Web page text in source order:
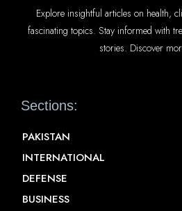
Explore insightful articles on health,
fascinating topics. Stay informed with
stories. Discover
Sections:
PAKISTAN
INTERNATIONAL
DEFENSE
BUSINESS